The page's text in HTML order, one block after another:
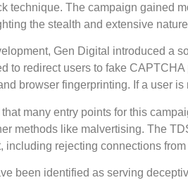
technique. The campaign gained
the stealth and extensive
Gen Digital introduced a
to redirect users to fake
browser fingerprinting. If a user
many entry points for this
methods like malvertising. The
including rejecting connections
been identified as serving